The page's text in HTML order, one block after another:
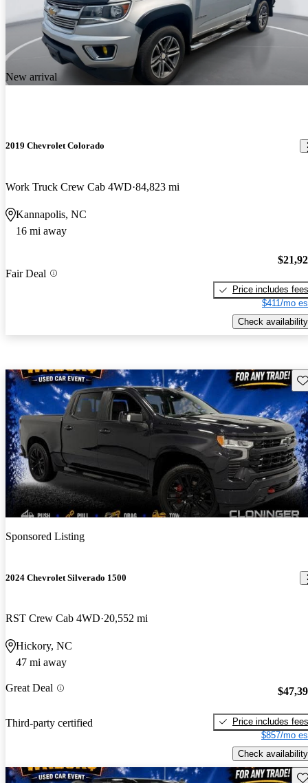
New arrival
2019 Chevrolet Colorado
Work Truck Crew Cab 4WD 84,823 mi
Kannapolis, NC
16 mi away
Fair Deal
Price includes fees
$411/mo
Check availability
Sponsored Listing
2024 Chevrolet Silverado 1500
RST Crew Cab 4WD 20,552 mi
Hickory, NC
47 mi away
Great Deal
Third-party certified
Price includes fees
$857/mo
Check availability